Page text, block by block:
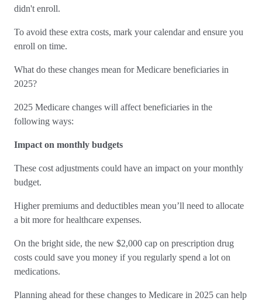
didn't enroll.
To avoid these extra costs, mark your calendar and ensure you
enroll on time.
What do these changes mean for Medicare beneficiaries in
2025?
2025 Medicare changes will affect beneficiaries in the
following ways:
Impact on monthly budgets
These cost adjustments could have an impact on your monthly
budget.
Higher premiums and deductibles mean you’ll need to allocate
a bit more for healthcare expenses.
On the bright side, the new $2,000 cap on prescription drug
costs could save you money if you regularly spend a lot on
medications.
Planning ahead for these changes to Medicare in 2025 can help